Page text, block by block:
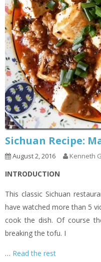
Sichuan Recipe:
August 2, 2016 Kenneth
INTRODUCTION
This classic Sichuan
have watched more than 5
cook the dish. Of course
breaking the tofu. I
… Read the rest